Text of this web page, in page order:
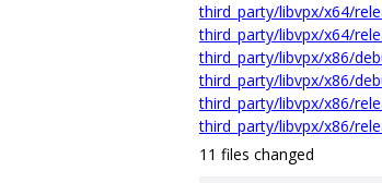
third_party/libvpx/x64/
third_party/libvpx/x64/
third_party/libvpx/x86/
third_party/libvpx/x86/
third_party/libvpx/x86/
third_party/libvpx/x86/
11 files changed